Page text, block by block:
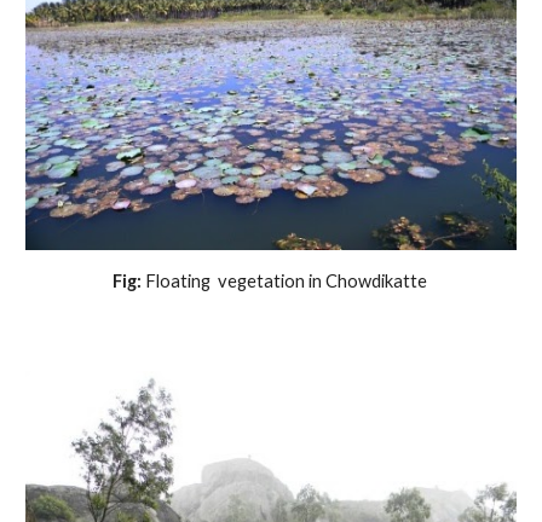
Fig: Floating  vegetation in Chowdikatte